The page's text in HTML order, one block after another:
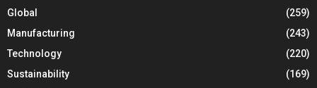
Global
(259)
Manufacturing
(243)
Technology
(220)
Sustainability
(169)